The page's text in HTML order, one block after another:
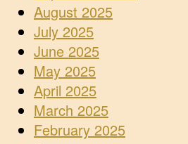
August 2025
July 2025
June 2025
May 2025
April 2025
March 2025
February 2025